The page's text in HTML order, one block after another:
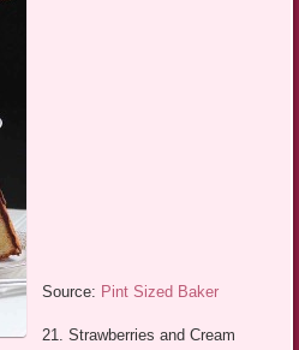
Source: Pint Sized Baker
21. Strawberries and Cream